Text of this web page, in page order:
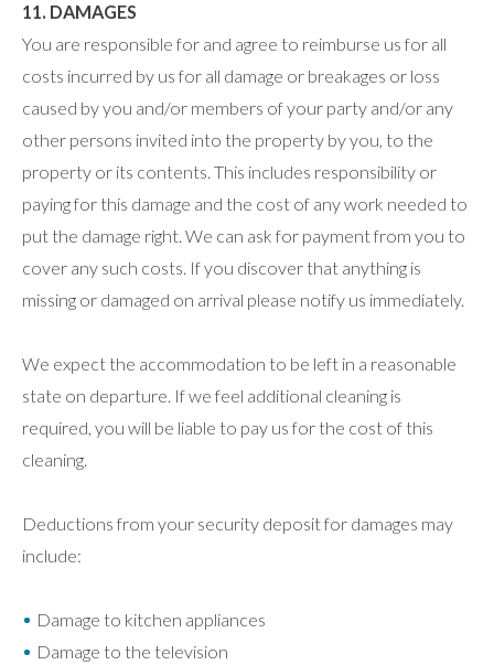
11. DAMAGES
You are responsible for and agree to reimburse us for all
costs incurred by us for all damage or breakages or loss
caused by you and/or members of your party and/or any
other persons invited into the property by you, to the
property or its contents. This includes responsibility or
paying for this damage and the cost of any work needed to
put the damage right. We can ask for payment from you to
cover any such costs. If you discover that anything is
missing or damaged on arrival please notify us immediately.
We expect the accommodation to be left in a reasonable
state on departure. If we feel additional cleaning is
required, you will be liable to pay us for the cost of this
cleaning.
Deductions from your security deposit for damages may
include:
Damage to kitchen appliances
Damage to the television